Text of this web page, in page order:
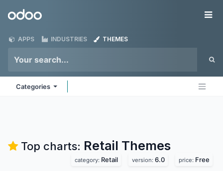
Odoo
APPS INDUSTRIES THEMES
Categories
Top charts: Retail Themes
category: Retail version: 6.0 price: Free